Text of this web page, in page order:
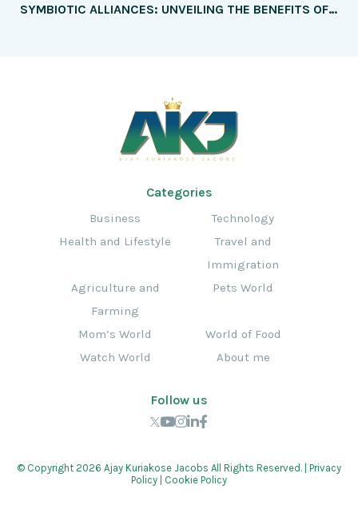
SYMBIOTIC ALLIANCES: UNVEILING THE BENEFITS OF PARTNERING WITH MANUFACTURERS AND BUSINESSES TO SOURCE SCRAP MATERIALS
Categories
Business
Technology
Health and Lifestyle
Travel and
Immigration
Agriculture and
Farming
Pets World
Mom’s World
World of Food
Watch World
About me
Follow us
© Copyright 2026 Ajay Kuriakose Jacobs All Rights Reserved. | Privacy
Policy
Cookie Policy